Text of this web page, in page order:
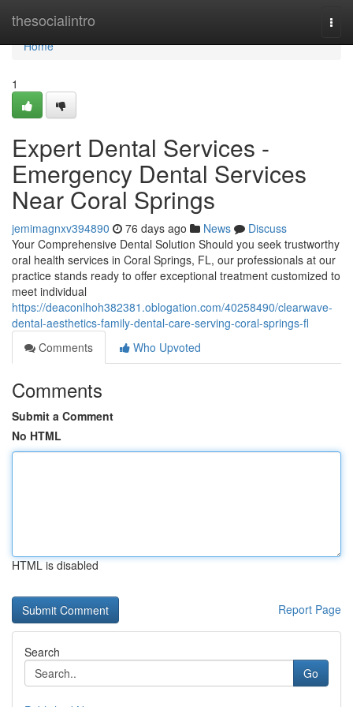
thesocialintro
Home
Home
1
Expert Dental Services -
Emergency Dental Services
Near Coral Springs
jemimagnxv394890 76 days ago News
Discuss
Your Comprehensive Dental Solution Should you seek trustworthy
oral health services in Coral Springs, FL, our professionals at our
practice stands ready to offer exceptional treatment customized to
meet individual
https://deaconlhoh382381.oblogation.com/40258490/clearwave-
dental-aesthetics-family-dental-care-serving-coral-springs-fl
Comments
Who Upvoted
Comments
Submit a Comment
No HTML
HTML is disabled
Report Page
Search
Go